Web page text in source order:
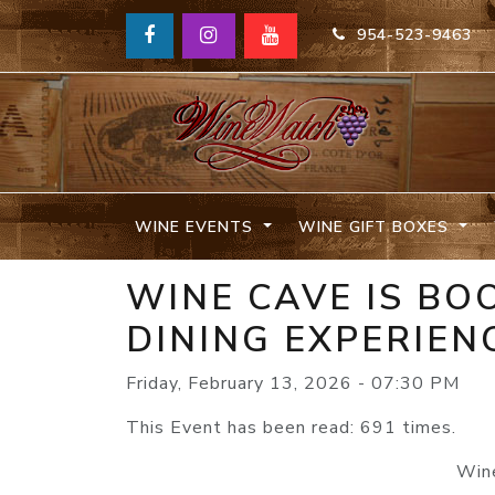
954-523-9463
WINE EVENTS WINE GIFT BOXES
WINE CAVE IS
DINING
Friday, February 13, 2026 - 07:30 PM
This Event has been read: 691 times.